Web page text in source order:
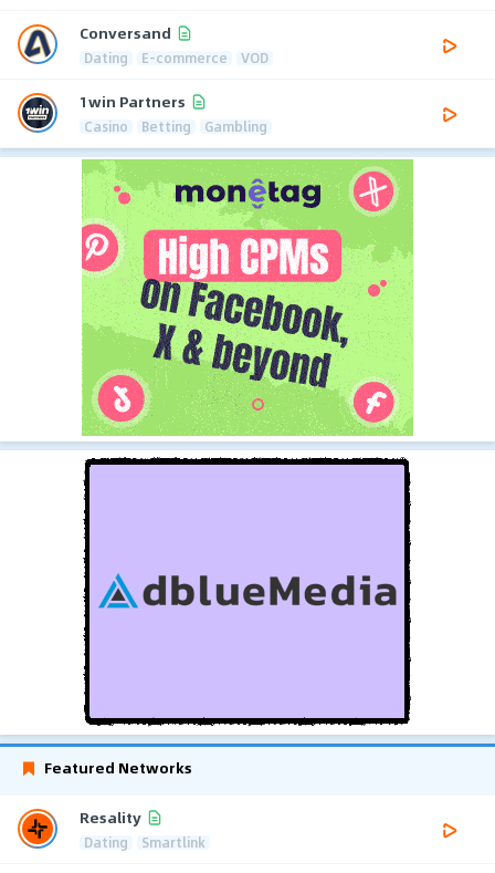
Conversand
Dating E-commerce VOD
1win Partners
Casino Betting Gambling
Featured Networks
Resality
Dating Smartlink